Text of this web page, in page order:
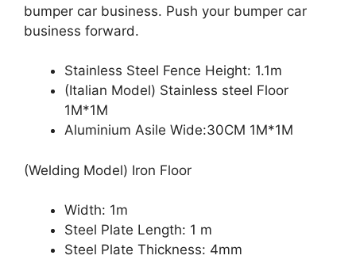
bumper car business. Push your bumper car
business forward.
Stainless Steel Fence Height: 1.1m
(Italian Model) Stainless steel Floor
1M*1M
Aluminium Asile Wide:30CM 1M*1M
(Welding Model) Iron Floor
Width: 1m
Steel Plate Length: 1 m
Steel Plate Thickness: 4mm